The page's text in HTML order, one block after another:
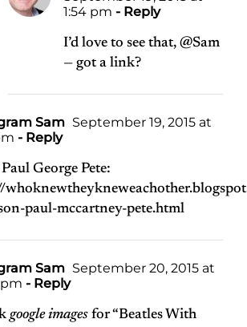
1:54 pm - Reply
I’d love to see that, @Sam
— got a link?
Sam September 19, 2015 at
- Reply
George Pete:
paul-mccartney-pete.html
Sam September 20, 2015 at
pm - Reply
google images for “Beatles With